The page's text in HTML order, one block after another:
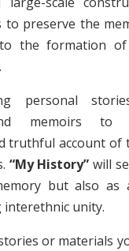
to preserve the
the formation of
personal
memoirs
truthful account of
“My History” will
but also as
unity.
or materials